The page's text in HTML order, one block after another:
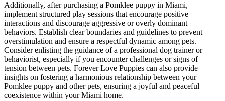
Additionally, after purchasing a Pomklee puppy in Miami,
implement structured play sessions that encourage positive
interactions and discourage aggressive or overly dominant
behaviors. Establish clear boundaries and guidelines to prevent
overstimulation and ensure a respectful dynamic among pets.
Consider enlisting the guidance of a professional dog trainer or
behaviorist, especially if you encounter challenges or signs of
tension between pets. Forever Love Puppies can also provide
insights on fostering a harmonious relationship between your
Pomklee puppy and other pets, ensuring a joyful and peaceful
coexistence within your Miami home.